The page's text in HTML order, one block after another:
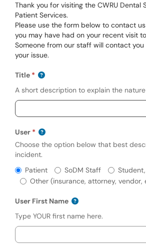
Thank you for visiting the CWRU Dental
Patient Services.
Please use the form below to contact
you may have had on your recent visit
Someone from our staff will contact
your issue.
Title
A short description to explain the
User
Choose the option below that best
incident.
UserRequired
Patient SoDM Staff
Other (insurance, attorney, vendor,
User First Name
Type YOUR first name here.